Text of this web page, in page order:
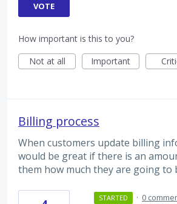
VOTE
How important is this to you?
Not at all
Important
Billing process
When customers update billing
would be great if there is an
them how much they are going to
STARTED · 0